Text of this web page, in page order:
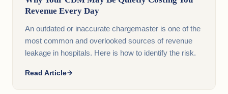
Revenue Every Day
An outdated or inaccurate chargemaster is one of the
most common and overlooked sources of revenue
leakage in hospitals. Here is how to identify the risk.
Read Article